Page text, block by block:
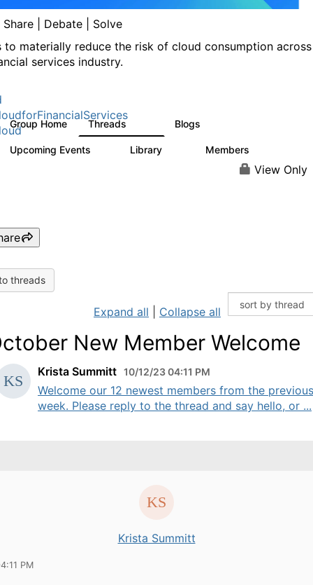
Share | Debate | Solve
to materially reduce the risk of cloud consumption across
services industry.
Group Home Threads Blogs
Upcoming Events Library Members
View Only
threads
Expand all Collapse all
New Member Welcome
Krista Summitt 10/12/23 04:11 PM
Welcome our 12 newest members from the previous
week. Please reply to the thread and say hello, or ...
Krista Summitt
PM